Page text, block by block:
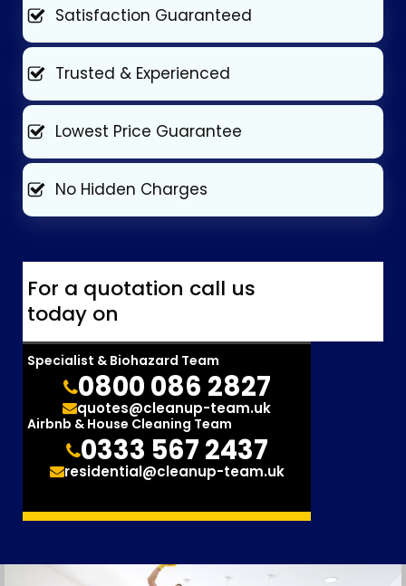
Satisfaction Guaranteed
Trusted & Experienced
Lowest Price Guarantee
No Hidden Charges
For a quotation call us
today on
Specialist & Biohazard Team
0800 086 2827
quotes@cleanup-team.uk
Airbnb & House Cleaning Team
0333 567 2437
residential@cleanup-team.uk